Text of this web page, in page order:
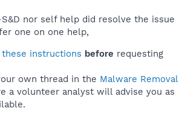
nor self help did resolve the issue
one on one help,
these instructions before requesting
own thread in the Malware Removal
a volunteer analyst will advise you as